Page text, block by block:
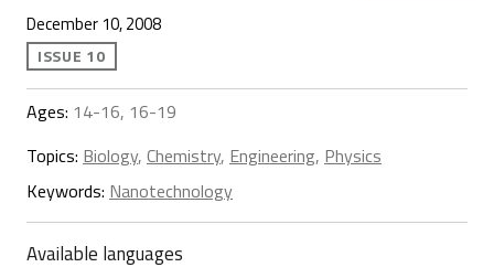
December 10, 2008
ISSUE 10
Ages: 14-16, 16-19
Topics: Biology, Chemistry, Engineering, Physics
Keywords: Nanotechnology
Available languages